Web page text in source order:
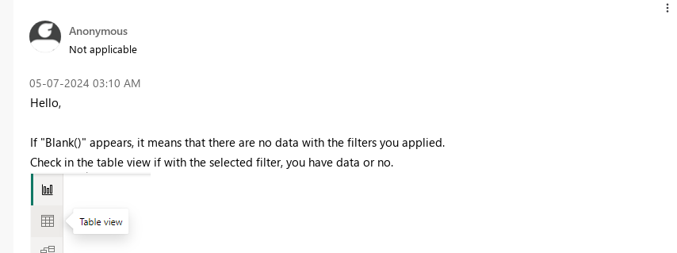
Anonymous
Not applicable
‎05-07-2024 03:10 AM
Hello,
If "Blank()" appears, it means that there are no data with the filters you applied.
Check in the table view if with the selected filter, you have data or no.